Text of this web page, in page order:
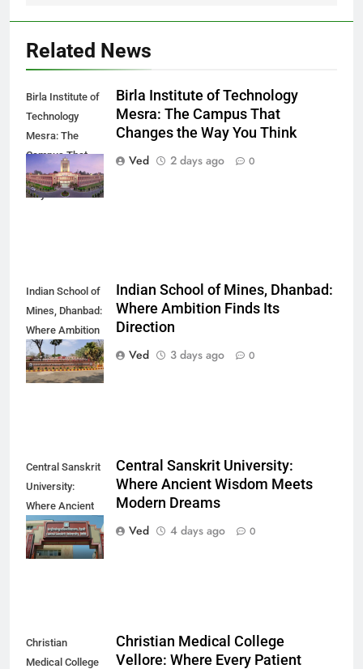
Related News
Birla Institute of
Technology
Mesra: The
Campus That
Changes the
Way You Think
Birla Institute of Technology
Mesra: The Campus That
Changes the Way You Think
Ved
2 days ago 0
Indian School of
Mines, Dhanbad:
Where Ambition
Finds Its
Direction
Indian School of Mines, Dhanbad:
Where Ambition Finds Its
Direction
Ved
3 days ago 0
Central Sanskrit
University:
Where Ancient
Wisdom Meets
Modern Dreams
Central Sanskrit University:
Where Ancient Wisdom Meets
Modern Dreams
Ved
4 days ago 0
Christian
Medical College
Christian Medical College
Vellore: Where Every Patient